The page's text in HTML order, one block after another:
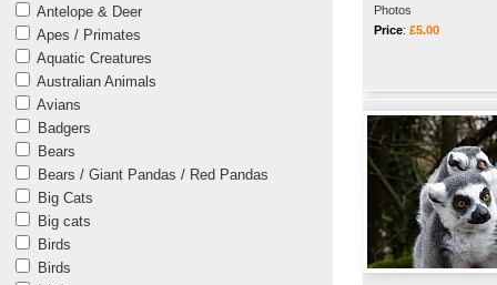
Antelope & Deer
Apes / Primates
Aquatic Creatures
Australian Animals
Avians
Badgers
Bears
Bears / Giant Pandas / Red Pandas
Big Cats
Big cats
Birds
Birds
Photos
Price: £5.00